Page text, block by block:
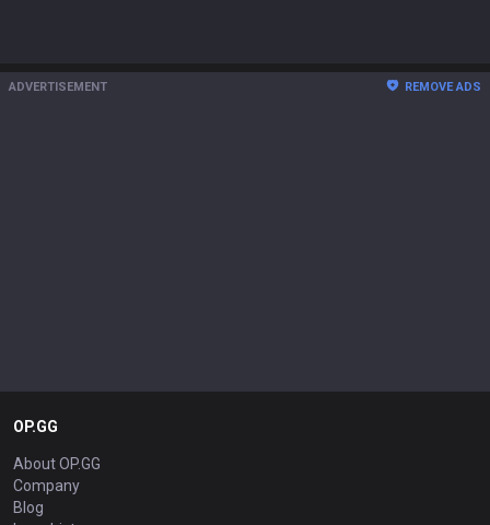
ADVERTISEMENT REMOVE ADS
OP.GG
About OP.GG
Company
Blog